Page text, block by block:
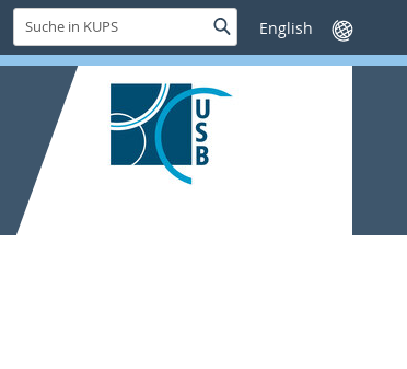
Suche
in
KUPS
SucheSprache
wechseln